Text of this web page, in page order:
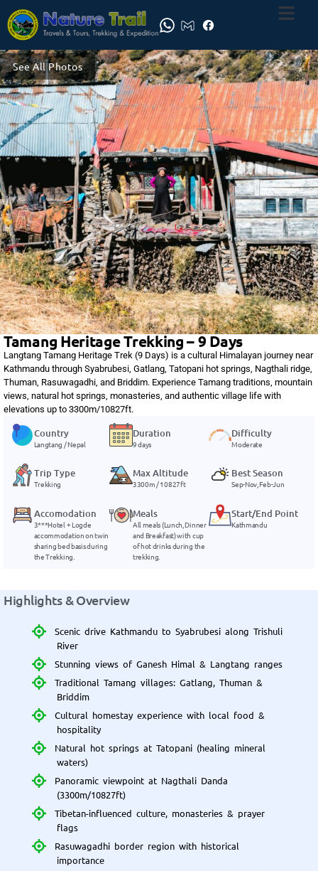
See All Photos
Tamang Heritage Trekking – 9 Days
Langtang Tamang Heritage Trek (9 Days) is a cultural Himalayan journey near
Kathmandu through Syabrubesi, Gatlang, Tatopani hot springs, Nagthali ridge,
Thuman, Rasuwagadhi, and Briddim. Experience Tamang traditions, mountain
views, natural hot springs, monasteries, and authentic village life with
elevations up to 3300m/10827ft.
Country
Langtang / Nepal
Duration
9 days
Difficulty
Moderate
Trip Type
Trekking
Max Altitude
3300m / 10827ft
Best Season
Sep-Nov, Feb-Jun
Accomodation
3***Hotel + Logde
accommodation on twin
sharing bed basis during
the Trekking.
Meals
All meals (Lunch, Dinner
and Breakfast) with cup
of hot drinks during the
trekking.
Start/End Point
Kathmandu
Highlights & Overview
Scenic drive Kathmandu to Syabrubesi along Trishuli
River
Stunning views of Ganesh Himal & Langtang ranges
Traditional Tamang villages: Gatlang, Thuman &
Briddim
Cultural homestay experience with local food &
hospitality
Natural hot springs at Tatopani (healing mineral
waters)
Panoramic viewpoint at Nagthali Danda
(3300m/10827ft)
Tibetan-influenced culture, monasteries & prayer
flags
Rasuwagadhi border region with historical
importance